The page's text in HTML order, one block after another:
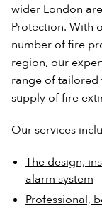
wider London
Protection. With
number of fire
region, our
range of tailored
supply of fire
Our services
The design,
alarm system
Professional,